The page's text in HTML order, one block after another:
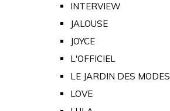
INTERVIEW
JALOUSE
JOYCE
L'OFFICIEL
LE JARDIN DES MODES
LOVE